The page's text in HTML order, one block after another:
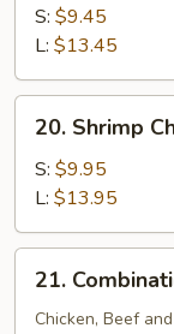
Chow
Mein
S: $9.45
L: $13.45
Shrimp
Chow
Mein
20. Shrimp
S: $9.95
L: $13.95
Combination
Chow
21.
Chicken, Beef